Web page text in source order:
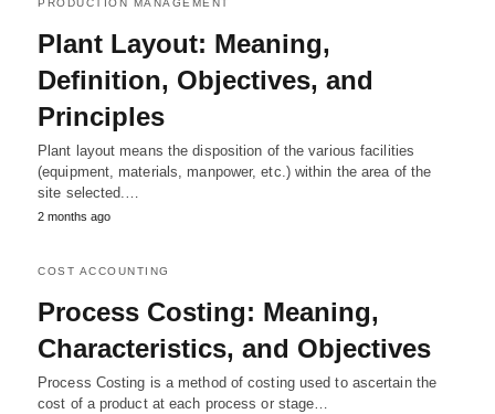
PRODUCTION MANAGEMENT
Plant Layout: Meaning,
Definition, Objectives, and
Principles
Plant layout means the disposition of the various facilities
(equipment, materials, manpower, etc.) within the area of the
site selected.…
2 months ago
COST ACCOUNTING
Process Costing: Meaning,
Characteristics, and Objectives
Process Costing is a method of costing used to ascertain the
cost of a product at each process or stage…